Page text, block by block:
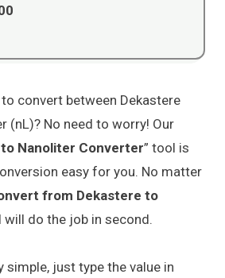
convert between Dekastere
(nL)? No need to worry! Our
Nanoliter Converter” tool is
easy for you. No matter
from Dekastere to
will do the job in second.
simple, just type the value in